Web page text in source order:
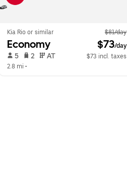
Kia Rio or similar $81/day
Economy $73/day
5 2 AT
$73 incl. taxes
2.8 mi •